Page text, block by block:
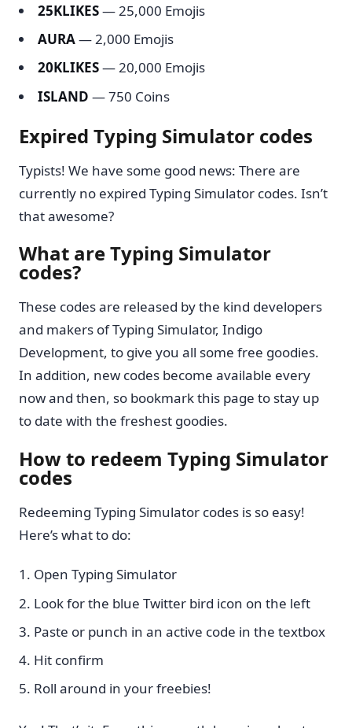
25KLIKES— 25,000 Emojis
AURA— 2,000 Emojis
20KLIKES— 20,000 Emojis
ISLAND — 750 Coins
Expired Typing Simulator codes
Typists! We have some good news: There are
currently no expired Typing Simulator codes. Isn’t
that awesome?
What are Typing Simulator
codes?
These codes are released by the kind developers
and makers of Typing Simulator, Indigo
Development, to give you all some free goodies.
In addition, new codes become available every
now and then, so bookmark this page to stay up
to date with the freshest goodies.
How to redeem Typing Simulator
codes
Redeeming Typing Simulator codes is so easy!
Here’s what to do:
Open Typing Simulator
Look for the blue Twitter bird icon on the left
Paste or punch in an active code in the textbox
Hit confirm
Roll around in your freebies!